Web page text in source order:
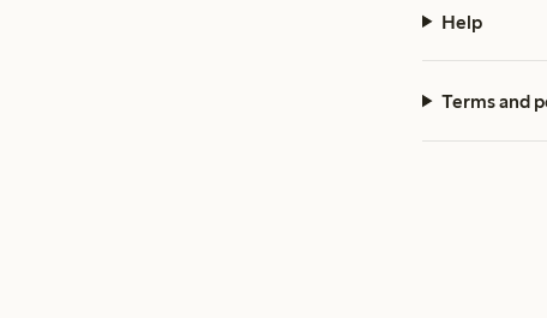
Help
Terms and